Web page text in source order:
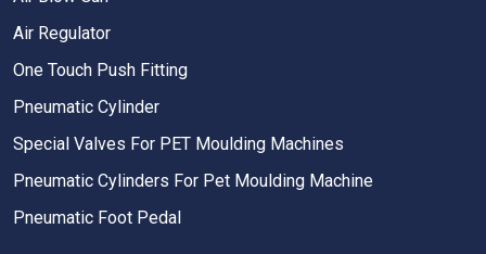
Air Regulator
One Touch Push Fitting
Pneumatic Cylinder
Special Valves For PET Moulding Machines
Pneumatic Cylinders For Pet Moulding Machine
Pneumatic Foot Pedal